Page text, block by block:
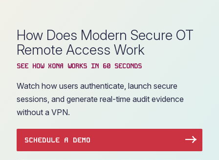
How Does Modern Secure OT
Remote Access Work
SEE HOW XONA WORKS IN 60 SECONDS
Watch how users authenticate, launch secure
sessions, and generate real-time audit evidence
without a VPN.
SCHEDULE A DEMO